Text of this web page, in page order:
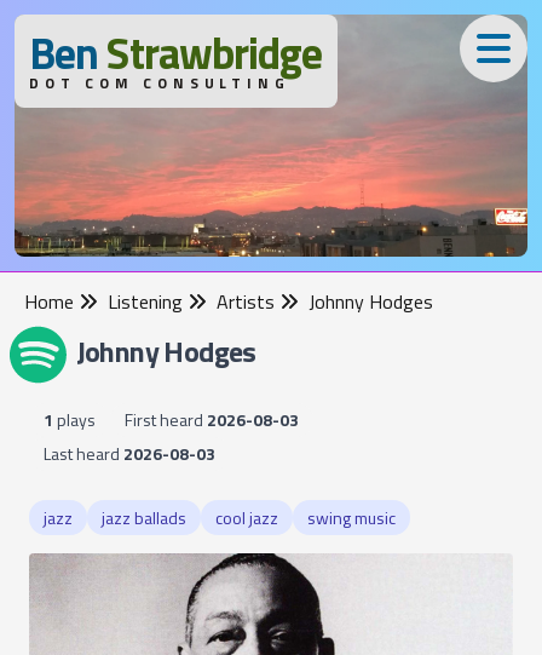
BenStrawbridge
DOT COM CONSULTING
Home Listening Artists Johnny Hodges
Johnny Hodges
1 plays First heard 2026-08-03
Last heard 2026-08-03
jazz jazz ballads cool jazz swing music